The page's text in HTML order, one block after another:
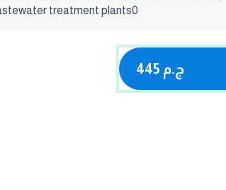
treatment plants0
445 ج.م